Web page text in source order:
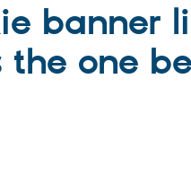
banner
one